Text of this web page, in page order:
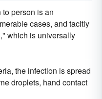
person is an
cases, and tacitly
which is universally
the infection is spread
droplets, hand contact